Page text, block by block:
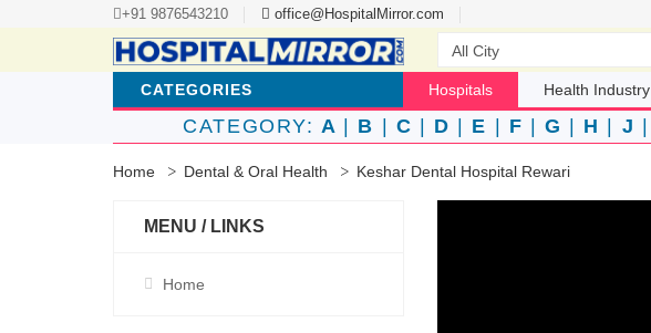
+91 9876543210 office@HospitalMirror.com
CATEGORIES Hospitals Health Industry
CATEGORY:A B C D E F G H J
Home Dental & Oral Health Keshar Dental Hospital Rewari
MENU / LINKS
Home